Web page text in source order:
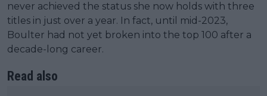
never achieved the status she now holds with three
titles in just over a year. In fact, until mid-2023,
Boulter had not yet broken into the top 100 after a
decade-long career.
Read also